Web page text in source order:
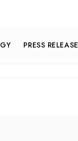
PRESS RELEASE